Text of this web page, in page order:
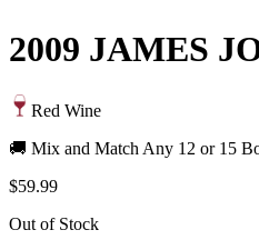
2009 JAMES
Red Wine
🚚 Mix and Match Any 12 or 15
$59.99
Out of Stock